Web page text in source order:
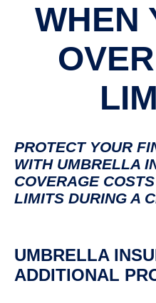
WHEN
PROTECT YOUR
WITH UMBRELLA
COVERAGE
LIMITS DURING A
UMBRELLA
ADDITIONAL